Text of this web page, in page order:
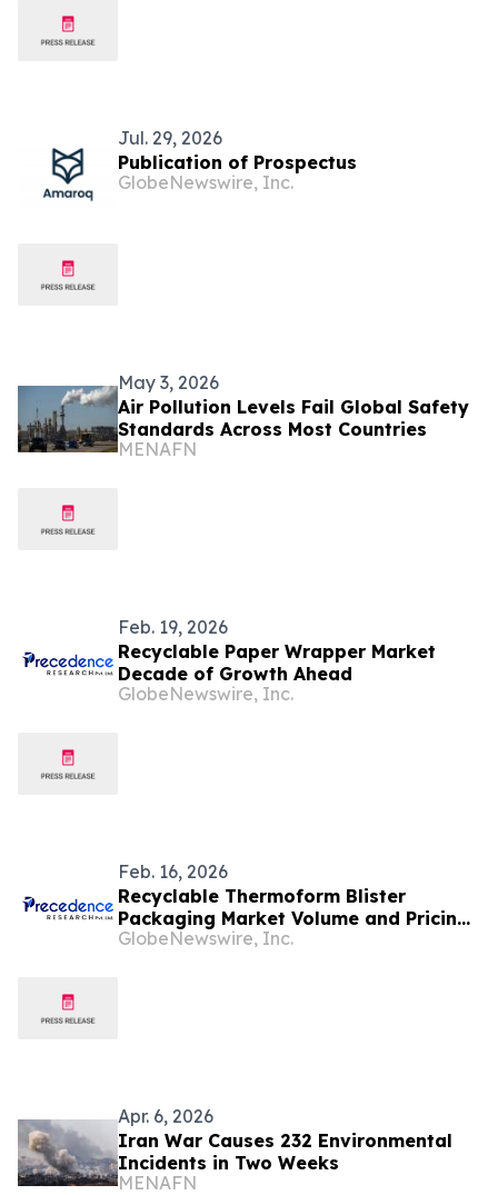
Jul. 29, 2026
Publication of Prospectus
GlobeNewswire, Inc.
May 3, 2026
Air Pollution Levels Fail Global Safety
Standards Across Most Countries
MENAFN
Feb. 19, 2026
Recyclable Paper Wrapper Market
Decade of Growth Ahead
GlobeNewswire, Inc.
Feb. 16, 2026
Recyclable Thermoform Blister
Packaging Market Volume and Pricing
Data 2026-35
GlobeNewswire, Inc.
Apr. 6, 2026
Iran War Causes 232 Environmental
Incidents in Two Weeks
MENAFN